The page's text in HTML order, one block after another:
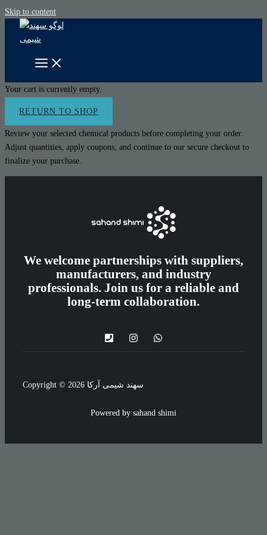
Skip to content
Your cart is currently empty.
RETURN TO SHOP
Review your selected chemical products before completing your order.
Adjust quantities, apply coupons, and continue to our secure checkout to
finalize your purchase.
We welcome partnerships with suppliers,
manufacturers, and industry
professionals. Join us for a reliable and
long-term collaboration.
Copyright © 2026 سهند شیمی آرکا
Powered by sahand shimi